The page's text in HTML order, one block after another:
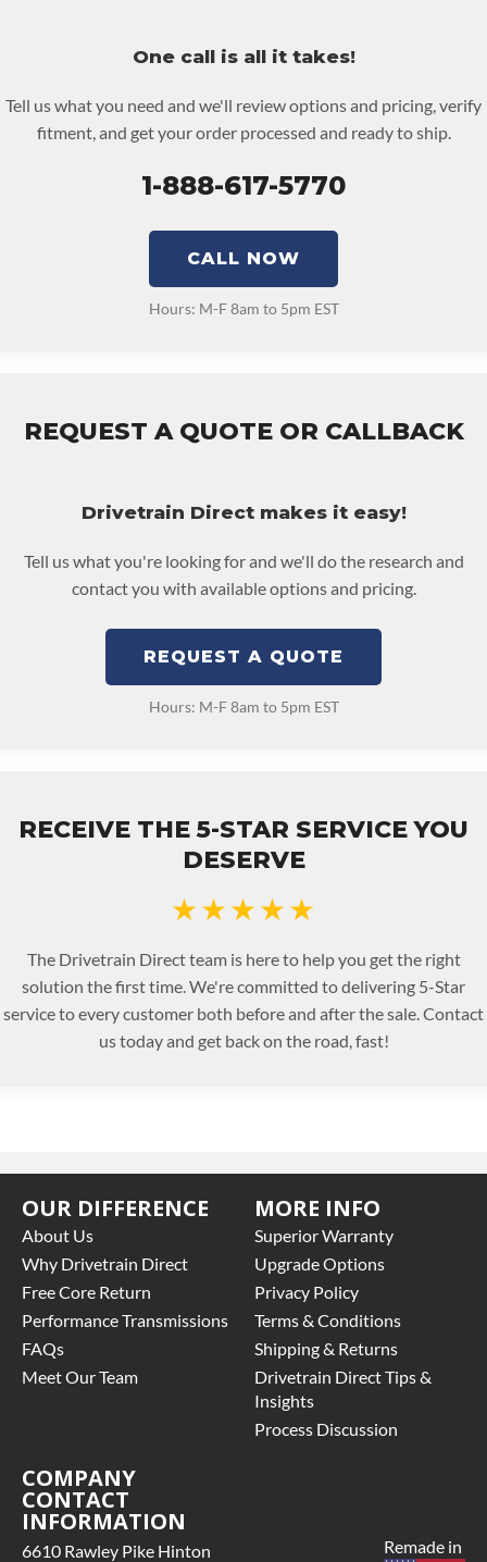
One call is all it takes!
Tell us what you need and we'll review options and pricing, verify
fitment, and get your order processed and ready to ship.
1-888-617-5770
CALL NOW
Hours: M-F 8am to 5pm EST
REQUEST A QUOTE OR CALLBACK
Drivetrain Direct makes it easy!
Tell us what you're looking for and we'll do the research and
contact you with available options and pricing.
REQUEST A QUOTE
Hours: M-F 8am to 5pm EST
RECEIVE THE 5-STAR SERVICE YOU
DESERVE
★★★★★
The Drivetrain Direct team is here to help you get the right
solution the first time. We're committed to delivering 5-Star
service to every customer both before and after the sale. Contact
us today and get back on the road, fast!
FAMILY: 4l60e
checkout screen for possible warranty upgrades.
OUR DIFFERENCE
About Us
Why Drivetrain Direct
Free Core Return
Performance Transmissions
FAQs
Meet Our Team
MORE INFO
Superior Warranty
Upgrade Options
Privacy Policy
Terms & Conditions
Shipping & Returns
Drivetrain Direct Tips &
Insights
Process Discussion
COMPANY
CONTACT
INFORMATION
6610 Rawley Pike Hinton
Remade in